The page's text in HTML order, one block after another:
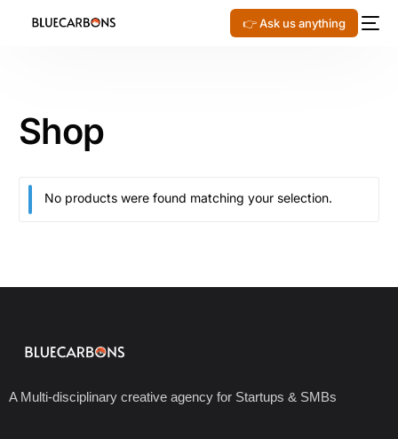
👉 Ask us anything
Shop
No products were found matching your selection.
A Multi-disciplinary creative agency for Startups & SMBs